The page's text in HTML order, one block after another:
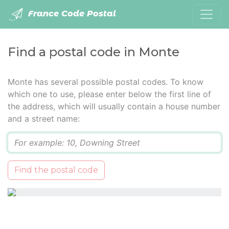
France Code Postal
Find a postal code in Monte
Monte has several possible postal codes. To know
which one to use, please enter below the first line of
the address, which will usually contain a house number
and a street name:
Find the postal code